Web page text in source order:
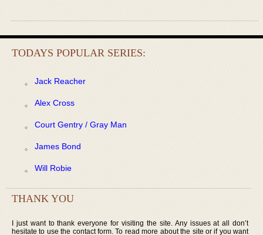
TODAYS POPULAR SERIES:
Jack Reacher
Alex Cross
Court Gentry / Gray Man
James Bond
Will Robie
THANK YOU
I just want to thank everyone for visiting the site. Any issues at all don’t
hesitate to use the contact form. To read more about the site or if you want